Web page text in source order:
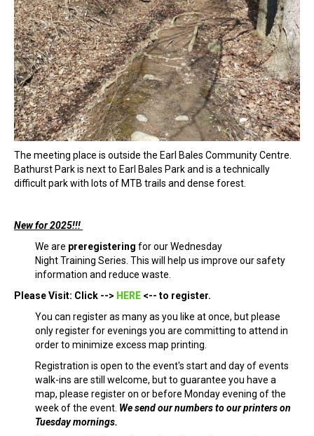
The meeting place is outside the Earl Bales Community Centre.
Bathurst Park is next to Earl Bales Park and is a technically
difficult park with lots of MTB trails and dense forest.
New for 2025!!!
We are preregistering for our Wednesday
Night Training Series. This will help us improve our safety
information and reduce waste.
Please Visit: Click --> HERE <-- to register.
You can register as many as you like at once, but please
only register for evenings you are committing to attend in
order to minimize excess map printing.
Registration is open to the event's start and day of events
walk-ins are still welcome, but to guarantee you have a
map, please register on or before Monday evening of the
week of the event. We send our numbers to our printers on
Tuesday mornings.